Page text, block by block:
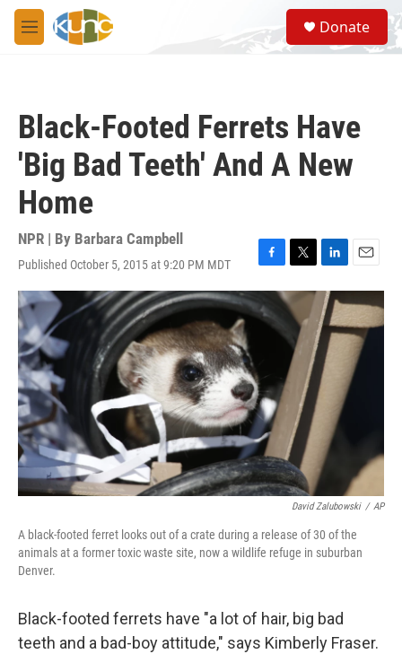
Skip to main content
M
e
S
e
a
Donate
Black-Footed Ferrets Have
'Big Bad Teeth' And A New
Home
NPR | By Barbara Campbell
Published October 5, 2015 at 9:20 PM MDT
F
a
c
e
k
T
w
i
t
e
r
L
i
n
k
e
d
I
n
E
m
a
i
l
David Zalubowski / AP
A black-footed ferret looks out of a crate during a release of 30 of the
animals at a former toxic waste site, now a wildlife refuge in suburban
Denver.
Black-footed ferrets have "a lot of hair, big bad
teeth and a bad-boy attitude," says Kimberly Fraser.